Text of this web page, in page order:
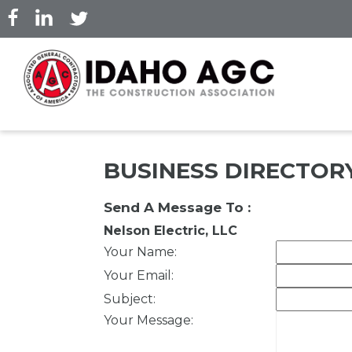
Skip
to
content
BUSINESS
Send A Message To :
Nelson Electric, LLC
Your Name:
Your Email :
Subject:
Your Message: